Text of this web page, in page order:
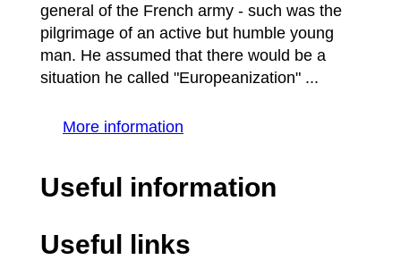
general of the French army - such was the
pilgrimage of an active but humble young
man. He assumed that there would be a
situation he called "Europeanization" ...
More information
Useful information
Useful links